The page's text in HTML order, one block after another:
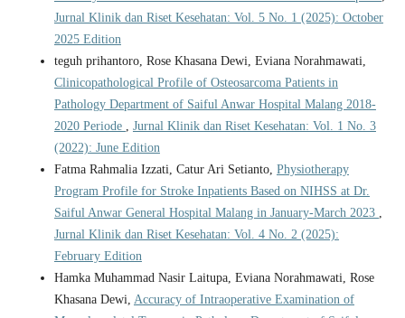
Jurnal Klinik dan Riset Kesehatan: Vol. 5 No. 1 (2025): October
2025 Edition
teguh prihantoro, Rose Khasana Dewi, Eviana Norahmawati,
Clinicopathological Profile of Osteosarcoma Patients in
Pathology Department of Saiful Anwar Hospital Malang 2018-
2020 Periode
Jurnal Klinik dan Riset Kesehatan: Vol. 1 No. 3
(2022): June Edition
Fatma Rahmalia Izzati, Catur Ari Setianto, Physiotherapy
Program Profile for Stroke Inpatients Based on NIHSS at Dr.
Saiful Anwar General Hospital Malang in January-March 2023
Jurnal Klinik dan Riset Kesehatan: Vol. 4 No. 2 (2025):
February Edition
Hamka Muhammad Nasir Laitupa, Eviana Norahmawati, Rose
Khasana Dewi, Accuracy of Intraoperative Examination of